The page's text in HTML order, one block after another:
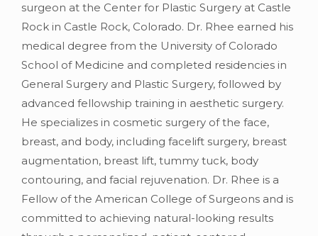
surgeon at the Center for Plastic Surgery at Castle
Rock in Castle Rock, Colorado. Dr. Rhee earned his
medical degree from the University of Colorado
School of Medicine and completed residencies in
General Surgery and Plastic Surgery, followed by
advanced fellowship training in aesthetic surgery.
He specializes in cosmetic surgery of the face,
breast, and body, including facelift surgery, breast
augmentation, breast lift, tummy tuck, body
contouring, and facial rejuvenation. Dr. Rhee is a
Fellow of the American College of Surgeons and is
committed to achieving natural-looking results